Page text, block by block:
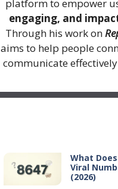
platform to empower
engaging, and
Through his work on
aims to help people
communicate
What
Viral
(2026)